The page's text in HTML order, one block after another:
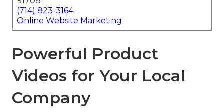
(714) 823-3164
Online Website Marketing
Powerful Product
Videos for Your Local
Company